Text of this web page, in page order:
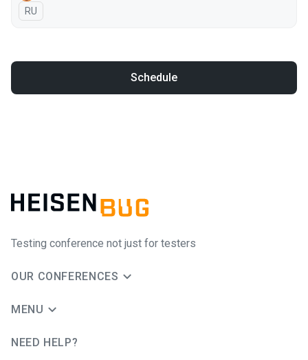
In Russian
RU
Schedule
Testing conference not just for testers
OUR CONFERENCES
MENU
NEED HELP?